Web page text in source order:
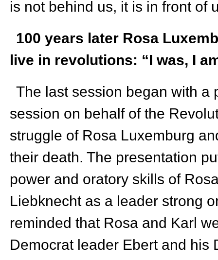
is not behind us, it is in front of
100 years later Rosa
live in revolutions: “I was, I
The last session began with a
session on behalf of the
struggle of Rosa Luxemburg
their death. The presentation
power and oratory skills of
Liebknecht as a leader strong
reminded that Rosa and Karl
Democrat leader Ebert and his